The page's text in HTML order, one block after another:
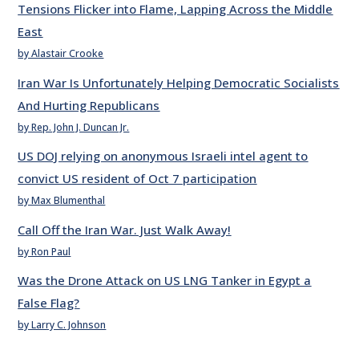
Tensions Flicker into Flame, Lapping Across the Middle
East
by Alastair Crooke
Iran War Is Unfortunately Helping Democratic Socialists
And Hurting Republicans
by Rep. John J. Duncan Jr.
US DOJ relying on anonymous Israeli intel agent to
convict US resident of Oct 7 participation
by Max Blumenthal
Call Off the Iran War. Just Walk Away!
by Ron Paul
Was the Drone Attack on US LNG Tanker in Egypt a
False Flag?
by Larry C. Johnson